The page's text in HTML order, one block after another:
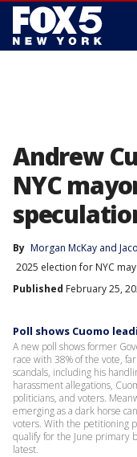
Andrew
NYC
By Morgan McKay and
2025 election for NYC
Published February 25,
Poll shows Cuomo
A new poll shows former
race with 38% of the vote,
scandals, including his
harassment allegations,
politicians, and voters.
emerging as a dark horse
voters. With the petitioning
qualify for the June primary
latest.